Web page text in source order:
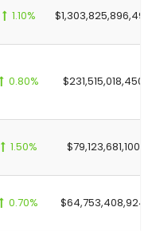
1.10%
0.80%
1.50%
0.70%